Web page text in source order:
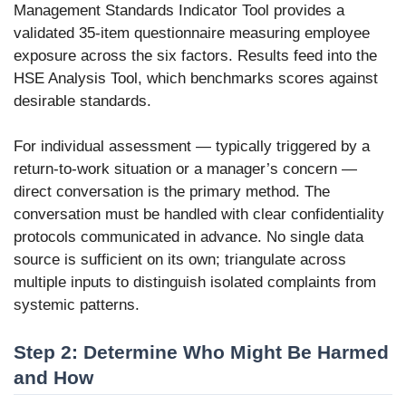
Management Standards Indicator Tool provides a
validated 35-item questionnaire measuring employee
exposure across the six factors. Results feed into the
HSE Analysis Tool, which benchmarks scores against
desirable standards.
For individual assessment — typically triggered by a
return-to-work situation or a manager’s concern —
direct conversation is the primary method. The
conversation must be handled with clear confidentiality
protocols communicated in advance. No single data
source is sufficient on its own; triangulate across
multiple inputs to distinguish isolated complaints from
systemic patterns.
Step 2: Determine Who Might Be Harmed
and How